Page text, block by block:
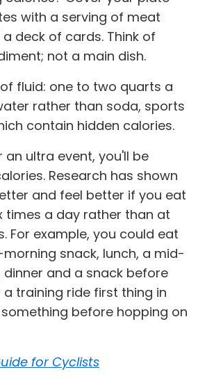
with a serving of meat
deck of cards. Think of
not a main dish.
fluid: one to two quarts a
rather than soda, sports
contain hidden calories.
ultra event, you'll be
Research has shown
and feel better if you eat
times a day rather than at
For example, you could eat
snack, lunch, a mid-
and a snack before
training ride first thing in
before hopping on
for Cyclists